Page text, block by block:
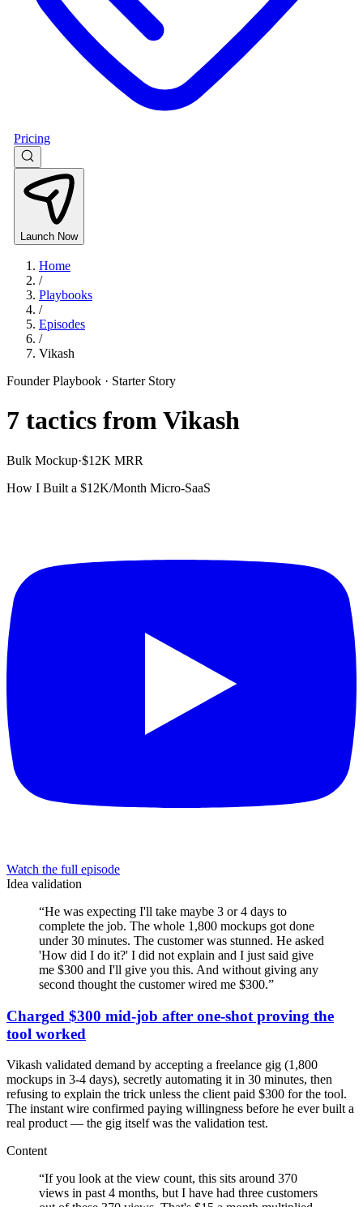
Pricing
Launch Now
Home
/
Playbooks
/
Episodes
/
Vikash
Founder Playbook · Starter Story
7 tactics fromVikash
Bulk Mockup·$12K MRR
How I Built a $12K/Month Micro-SaaS
Watch the full episode
Idea validation
“He was expecting I'll take maybe 3 or 4 days to
complete the job. The whole 1,800 mockups got done
under 30 minutes. The customer was stunned. He asked
'How did I do it?' I did not explain and I just said give
me $300 and I'll give you this. And without giving any
second thought the customer wired me $300.”
Charged $300 mid-job after one-shot proving the
tool worked
Vikash validated demand by accepting a freelance gig (1,800
mockups in 3-4 days), secretly automating it in 30 minutes, then
refusing to explain the trick unless the client paid $300 for the tool.
The instant wire confirmed paying willingness before he ever built a
real product — the gig itself was the validation test.
Content
“If you look at the view count, this sits around 370
views in past 4 months, but I have had three customers